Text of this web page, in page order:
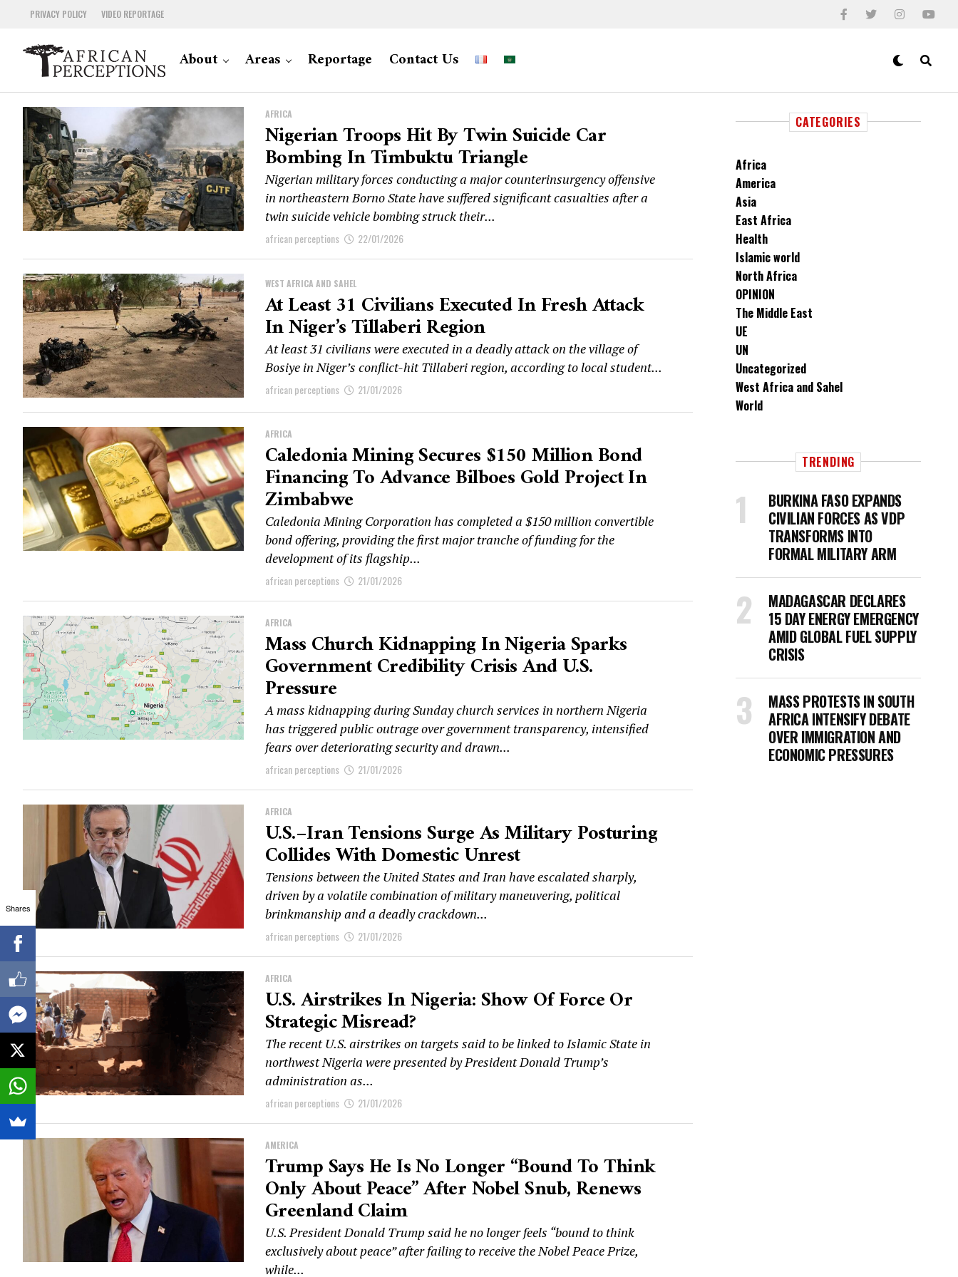
PRIVACY POLICY VIDEO REPORTAGE
About Areas Reportage Contact Us
AFRICA
Nigerian Troops Hit By Twin Suicide Car
Bombing In Timbuktu Triangle
Nigerian military forces conducting a major counterinsurgency offensive
in northeastern Borno State have suffered significant casualties after a
twin suicide vehicle bombing struck their...
african perceptions 22/01/2026
WEST AFRICA AND SAHEL
At Least 31 Civilians Executed In Fresh Attack
In Niger’s Tillaberi Region
At least 31 civilians were executed in a deadly attack on the village of
Bosiye in Niger’s conflict-hit Tillaberi region, according to local student...
african perceptions 21/01/2026
AFRICA
Caledonia Mining Secures $150 Million Bond
Financing To Advance Bilboes Gold Project In
Zimbabwe
Caledonia Mining Corporation has completed a $150 million convertible
bond offering, providing the first major tranche of funding for the
development of its flagship...
african perceptions 21/01/2026
AFRICA
Mass Church Kidnapping In Nigeria Sparks
Government Credibility Crisis And U.S.
Pressure
A mass kidnapping during Sunday church services in northern Nigeria
has triggered public outrage over government transparency, intensified
fears over deteriorating security and drawn...
african perceptions 21/01/2026
AFRICA
U.S.–Iran Tensions Surge As Military Posturing
Collides With Domestic Unrest
Tensions between the United States and Iran have escalated sharply,
driven by a volatile combination of military maneuvering, political
brinkmanship and a deadly crackdown...
african perceptions 21/01/2026
AFRICA
U.S. Airstrikes In Nigeria: Show Of Force Or
Strategic Misread?
The recent U.S. airstrikes on targets said to be linked to Islamic State in
northwest Nigeria were presented by President Donald Trump’s
administration as...
african perceptions 21/01/2026
AMERICA
Trump Says He Is No Longer “bound To Think
Only About Peace” After Nobel Snub, Renews
Greenland Claim
U.S. President Donald Trump said he no longer feels “bound to think
exclusively about peace” after failing to receive the Nobel Peace Prize,
while...
CATEGORIES
Africa
America
Asia
East Africa
Health
Islamic world
North Africa
OPINION
The Middle East
UE
UN
Uncategorized
West Africa and Sahel
World
TRENDING
BURKINA FASO EXPANDS
CIVILIAN FORCES AS VDP
TRANSFORMS INTO
FORMAL MILITARY ARM
MADAGASCAR DECLARES
15 DAY ENERGY EMERGENCY
AMID GLOBAL FUEL SUPPLY
CRISIS
MASS PROTESTS IN SOUTH
AFRICA INTENSIFY DEBATE
OVER IMMIGRATION AND
ECONOMIC PRESSURES
Shares